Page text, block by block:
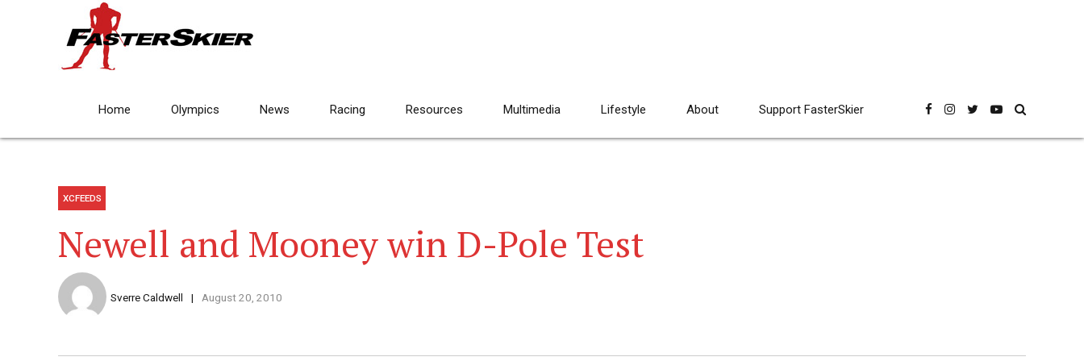
Home Olympics News Racing Resources Multimedia Lifestyle About Support FasterSkier
XCFEEDS
Newell and Mooney win D-Pole Test
Sverre Caldwell August 20, 2010